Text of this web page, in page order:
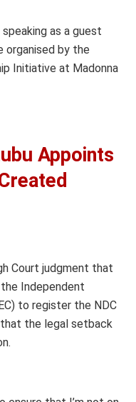
as a guest
organised by the
Initiative at Madonna
Appoints
Court judgment that
Independent
to register the NDC
the legal setback